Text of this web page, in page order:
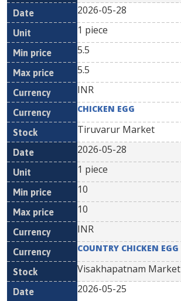
2026-05-28
1 piece
5.5
5.5
INR
CHICKEN EGG
Tiruvarur Market
2026-05-28
1 piece
10
10
INR
COUNTRY CHICKEN EGG
Visakhapatnam Market
2026-05-25